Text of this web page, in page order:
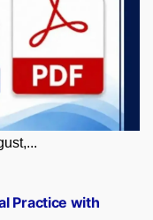
Practice with